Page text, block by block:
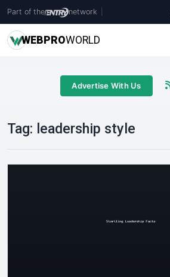
Part of the network
WEBPROWORLD
Advertise With Us
Tag: leadership style